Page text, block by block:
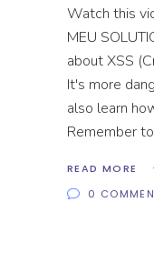
Watch this
MEU
about XSS
It's more
also learn
Remember
READ MORE
0